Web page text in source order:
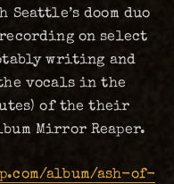
doom duo
on select
writing and
vocals in the
of the their
Mirror Reaper.
album/ash-of-